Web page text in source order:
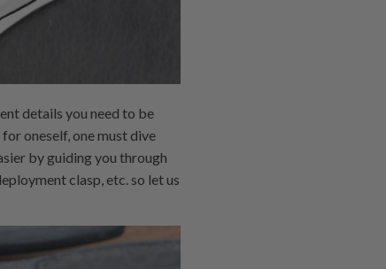
details you need to be
oneself, one must dive
by guiding you through
clasp, etc. so let us